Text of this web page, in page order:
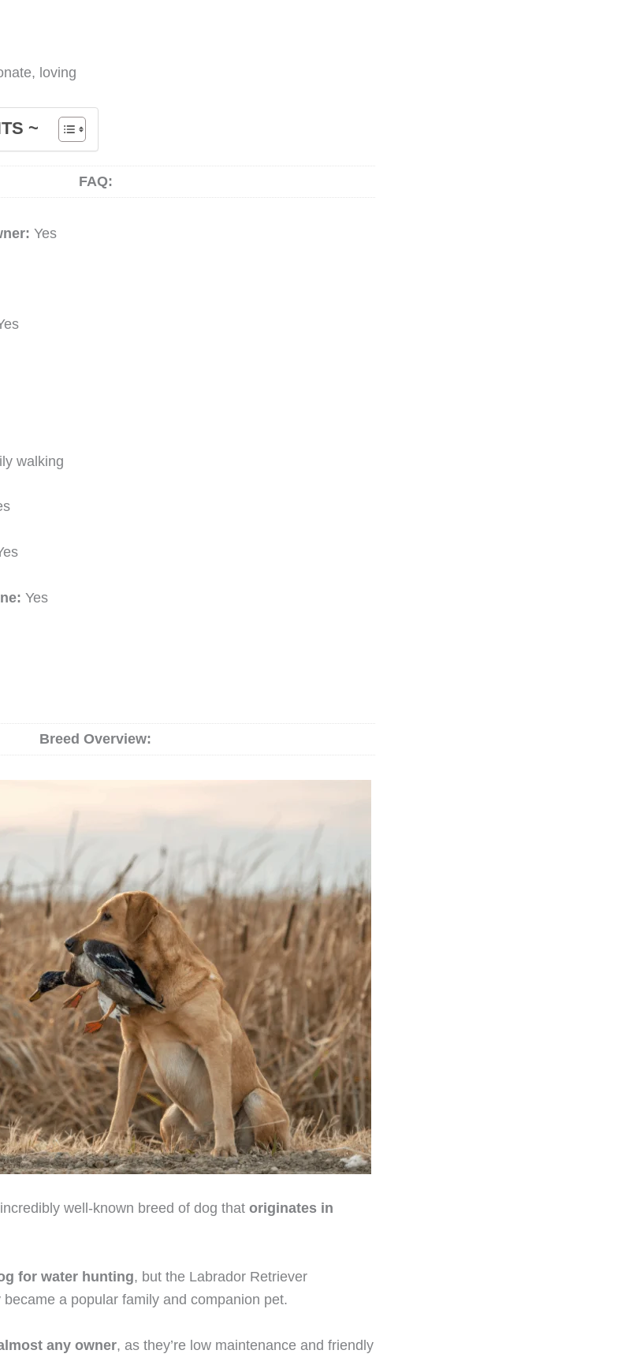
loving
~
FAQ:
Yes
walking
Yes
Breed Overview:
well-known breed of dog that originates in
for water hunting, but the Labrador Retriever
a popular family and companion pet.
any owner, as they’re low maintenance and friendly